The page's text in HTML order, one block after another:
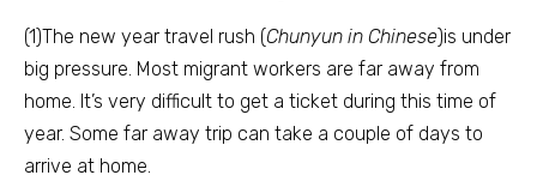
(1)The new year travel rush (Chunyun in Chinese)is under
big pressure. Most migrant workers are far away from
home. It’s very difficult to get a ticket during this time of
year. Some far away trip can take a couple of days to
arrive at home.